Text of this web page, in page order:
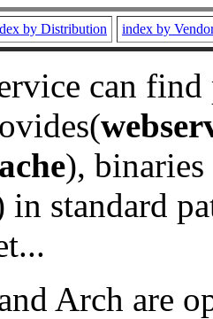
by Distribution index by
can
), binaries
in standard
Arch are